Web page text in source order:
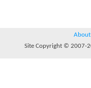
About
Site Copyright © 2007-